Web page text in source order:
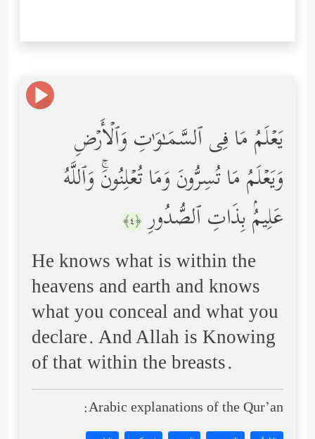
یَعۡلَمُ مَا فِی ٱلسَّمَـٰوَ ٰ⁠تِ وَٱلۡأَرۡضِ
وَیَعۡلَمُ مَا تُسِرُّونَ وَمَا تُعۡلِنُونَۚ وَٱللَّهُ
عَلِیمُۢ بِذَاتِ ٱلصُّدُورِ ﴿٤﴾
He knows what is within the
heavens and earth and knows
what you conceal and what you
declare. And Allah is Knowing
of that within the breasts.
Arabic explanations of the Qur’an: